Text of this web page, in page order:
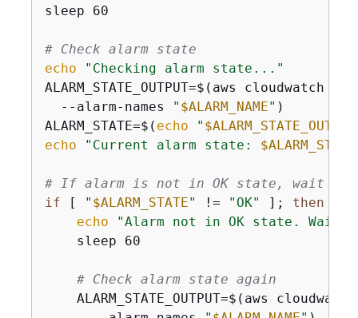
sleep 60
# Check alarm state
echo
"Checking alarm state..."
ALARM_STATE_OUTPUT=$(aws cloudwatch
  --alarm-names
" $ALARM_NAME" )
ALARM_STATE=$( echo " $ALARM_STATE_OUTPUT
echo
"Current alarm state: $ALARM_STATE
# If alarm is not in OK state, wait
if [ " $ALARM_STATE" != "OK" ]; then
echo
"Alarm not in OK state.
    sleep 60
# Check alarm state again
ALARM_STATE_OUTPUT=$(aws